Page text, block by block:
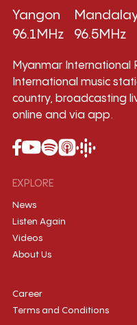
Yangon
96.1MHz
96.5MHz
Myanmar International
International music
country, broadcasting
online and via app.
EXPLORE
News
Listen Again
Videos
About Us
Career
Terms and Conditions